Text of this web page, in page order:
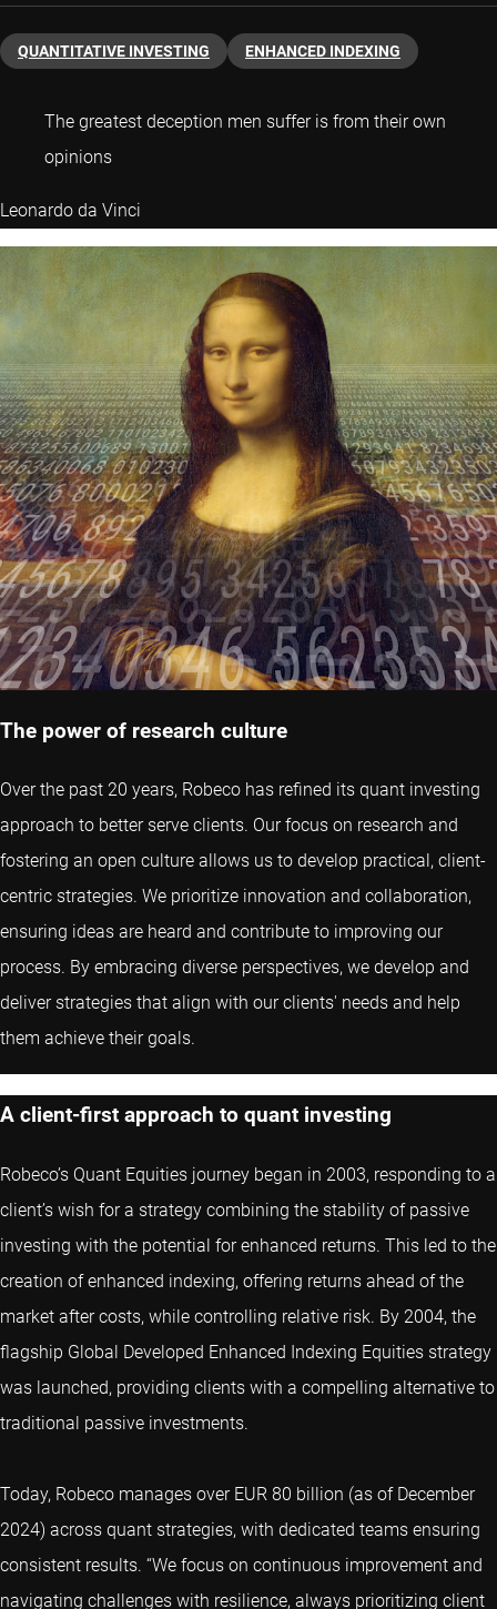
QUANTITATIVE INVESTING ENHANCED INDEXING
The greatest deception men suffer is from their own
opinions
Leonardo da Vinci
The power of research culture
Over the past 20 years, Robeco has refined its quant investing
approach to better serve clients. Our focus on research and
fostering an open culture allows us to develop practical, client-
centric strategies. We prioritize innovation and collaboration,
ensuring ideas are heard and contribute to improving our
process. By embracing diverse perspectives, we develop and
deliver strategies that align with our clients' needs and help
them achieve their goals.
A client-first approach to quant investing
Robeco’s Quant Equities journey began in 2003, responding to a
client’s wish for a strategy combining the stability of passive
investing with the potential for enhanced returns. This led to the
creation of enhanced indexing, offering returns ahead of the
market after costs, while controlling relative risk. By 2004, the
flagship Global Developed Enhanced Indexing Equities strategy
was launched, providing clients with a compelling alternative to
traditional passive investments.
Today, Robeco manages over EUR 80 billion (as of December
2024) across quant strategies, with dedicated teams ensuring
consistent results. “We focus on continuous improvement and
navigating challenges with resilience, always prioritizing client